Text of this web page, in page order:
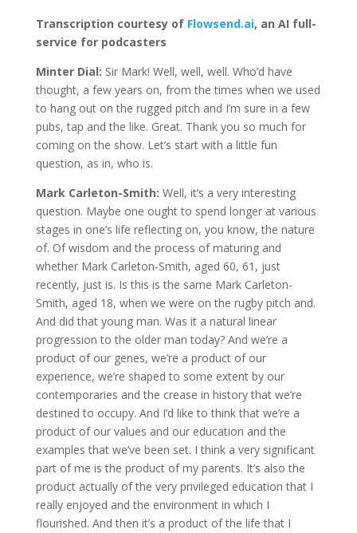
Transcription courtesy of Flowsend.ai, an AI full-
service for podcasters
Minter Dial: Sir Mark! Well, well, well. Who’d have
thought, a few years on, from the times when we used
to hang out on the rugged pitch and I’m sure in a few
pubs, tap and the like. Great. Thank you so much for
coming on the show. Let’s start with a little fun
question, as in, who is.
Mark Carleton-Smith: Well, it’s a very interesting
question. Maybe one ought to spend longer at various
stages in one’s life reflecting on, you know, the nature
of. Of wisdom and the process of maturing and
whether Mark Carleton-Smith, aged 60, 61, just
recently, just is. Is this is the same Mark Carleton-
Smith, aged 18, when we were on the rugby pitch and.
And did that young man. Was it a natural linear
progression to the older man today? And we’re a
product of our genes, we’re a product of our
experience, we’re shaped to some extent by our
contemporaries and the crease in history that we’re
destined to occupy. And I’d like to think that we’re a
product of our values and our education and the
examples that we’ve been set. I think a very significant
part of me is the product of my parents. It’s also the
product actually of the very privileged education that I
really enjoyed and the environment in which I
flourished. And then it’s a product of the life that I